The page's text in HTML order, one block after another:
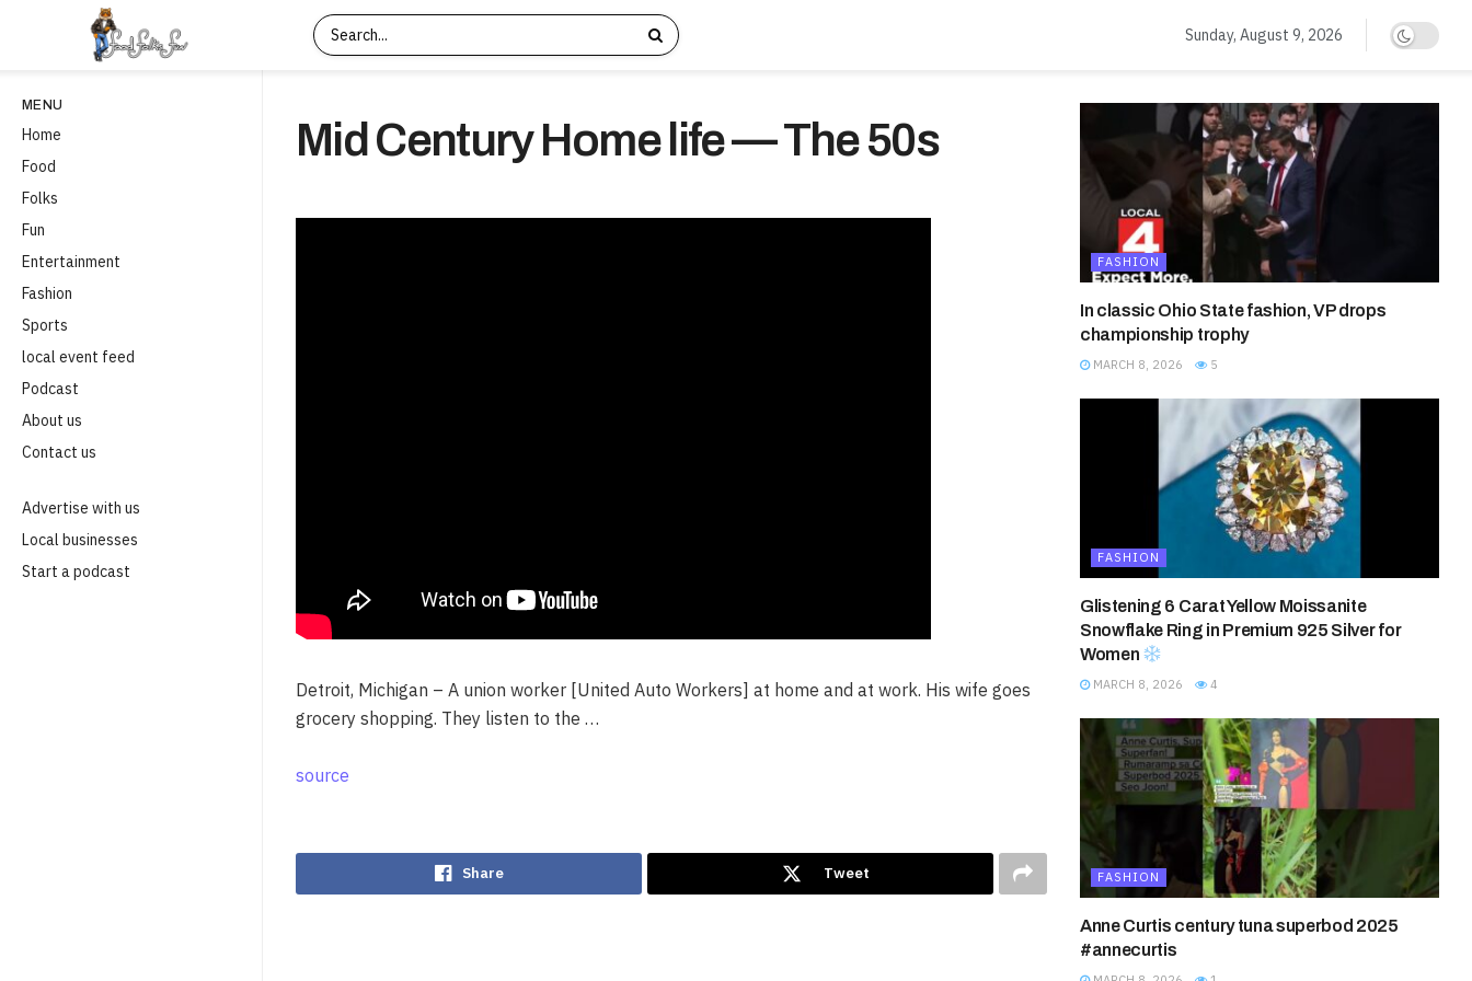
MENU
Home
Food
Folks
Fun
Entertainment
Fashion
Sports
local event feed
Podcast
About us
Contact us
Advertise with us
Local businesses
Start a podcast
Sunday, August 9, 2026
Mid Century Home life — The 50s
Detroit, Michigan – A union worker [United Auto Workers] at home and at work. His wife goes
grocery shopping. They listen to the …
source
Share Tweet
FASHION
In classic Ohio State fashion, VP drops
championship trophy
MARCH 8, 2026 5
FASHION
Glistening 6 Carat Yellow Moissanite
Snowflake Ring in Premium 925 Silver for
Women
MARCH 8, 2026 4
FASHION
Anne Curtis century tuna superbod 2025
#annecurtis